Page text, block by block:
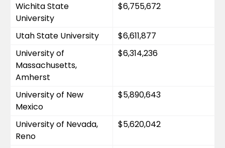
Wichita State
University
$6,755,672
Utah State University
$6,611,877
University of
Massachusetts,
Amherst
$6,314,236
University of New
Mexico
$5,890,643
University of Nevada,
Reno
$5,620,042